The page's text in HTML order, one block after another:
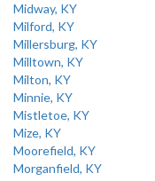
Midway, KY
Milford, KY
Millersburg, KY
Milltown, KY
Milton, KY
Minnie, KY
Mistletoe, KY
Mize, KY
Moorefield, KY
Morganfield, KY